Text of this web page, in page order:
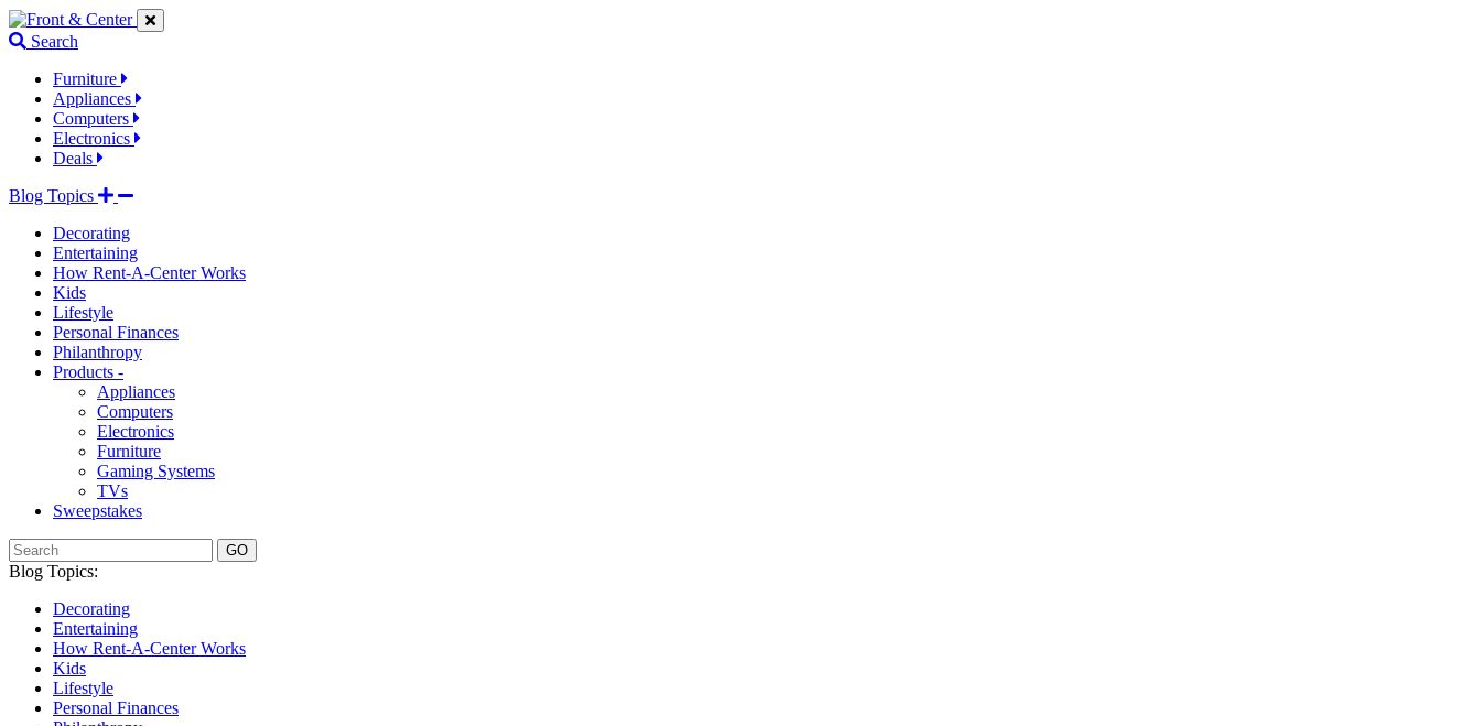
Jump
to
links
Jump
to
content
Jump
to
links
Search
Furniture
Appliances
Computers
Electronics
Deals
Blog Topics
Decorating
Entertaining
How Rent-A-Center Works
Kids
Lifestyle
Personal Finances
Philanthropy
Products -
Appliances
Computers
Electronics
Furniture
Gaming Systems
TVs
Sweepstakes
GO
Blog Topics:
Decorating
Entertaining
How Rent-A-Center Works
Kids
Lifestyle
Personal Finances